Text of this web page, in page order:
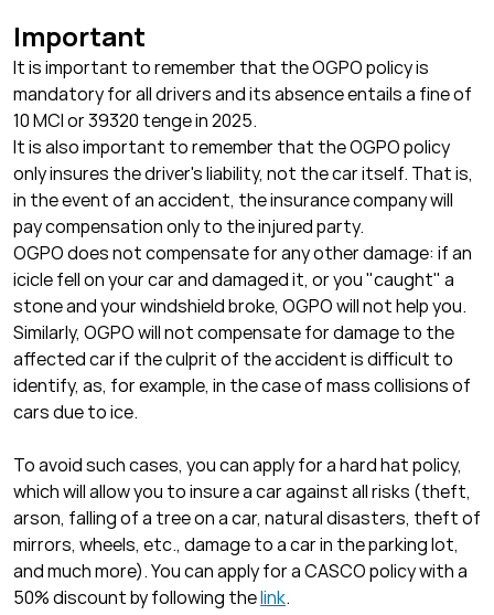
Important
It is important to remember that the OGPO policy is
mandatory for all drivers and its absence entails a fine of
10 MCI or 39320 tenge in 2025.
It is also important to remember that the OGPO policy
only insures the driver's liability, not the car itself. That is,
in the event of an accident, the insurance company will
pay compensation only to the injured party.
OGPO does not compensate for any other damage: if an
icicle fell on your car and damaged it, or you "caught" a
stone and your windshield broke, OGPO will not help you.
Similarly, OGPO will not compensate for damage to the
affected car if the culprit of the accident is difficult to
identify, as, for example, in the case of mass collisions of
cars due to ice.
To avoid such cases, you can apply for a hard hat policy,
which will allow you to insure a car against all risks (theft,
arson, falling of a tree on a car, natural disasters, theft of
mirrors, wheels, etc., damage to a car in the parking lot,
and much more). You can apply for a CASCO policy with a
50% discount by following thelink.